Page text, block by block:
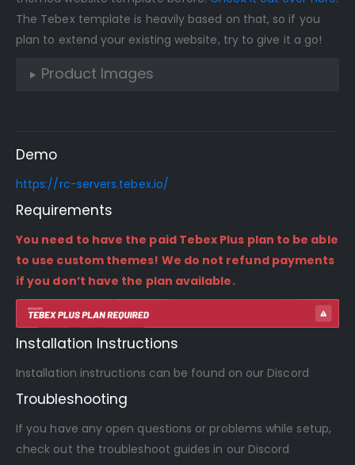
The Tebex template is heavily based on that, so if you
plan to extend your existing website, try to give it a go!
Product Images
Demo
https://rc-servers.tebex.io/
Requirements
You need to have the paid Tebex Plus plan to be able
to use custom themes! We do not refund payments
if you don’t have the plan available.
Installation Instructions
Installation instructions can be found on our Discord
Troubleshooting
If you have any open questions or problems while setup,
check out the troubleshoot guides in our Discord